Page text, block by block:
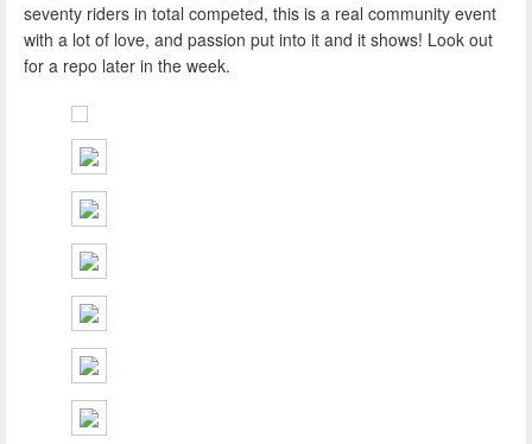
seventy riders in total competed, this is a real community event
with a lot of love, and passion put into it and it shows! Look out
for a repo later in the week.